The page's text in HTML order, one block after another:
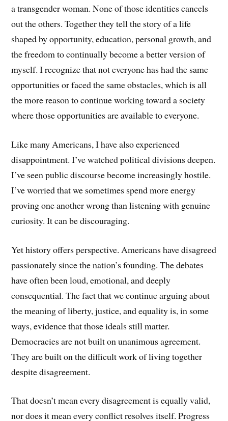
a transgender woman. None of those identities cancels
out the others. Together they tell the story of a life
shaped by opportunity, education, personal growth, and
the freedom to continually become a better version of
myself. I recognize that not everyone has had the same
opportunities or faced the same obstacles, which is all
the more reason to continue working toward a society
where those opportunities are available to everyone.
Like many Americans, I have also experienced
disappointment. I’ve watched political divisions deepen.
I’ve seen public discourse become increasingly hostile.
I’ve worried that we sometimes spend more energy
proving one another wrong than listening with genuine
curiosity. It can be discouraging.
Yet history offers perspective. Americans have disagreed
passionately since the nation’s founding. The debates
have often been loud, emotional, and deeply
consequential. The fact that we continue arguing about
the meaning of liberty, justice, and equality is, in some
ways, evidence that those ideals still matter.
Democracies are not built on unanimous agreement.
They are built on the difficult work of living together
despite disagreement.
That doesn’t mean every disagreement is equally valid,
nor does it mean every conflict resolves itself. Progress